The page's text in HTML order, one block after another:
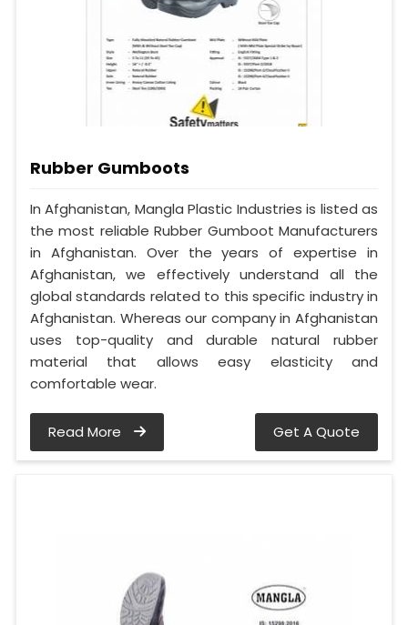
Rubber Gumboots
In Afghanistan, Mangla Plastic Industries is listed as
the most reliable Rubber Gumboot Manufacturers
in Afghanistan. Over the years of expertise in
Afghanistan, we effectively understand all the
global standards related to this specific industry in
Afghanistan. Whereas our company in Afghanistan
uses top-quality and durable natural rubber
material that allows easy elasticity and
comfortable wear.
Read More Get A Quote